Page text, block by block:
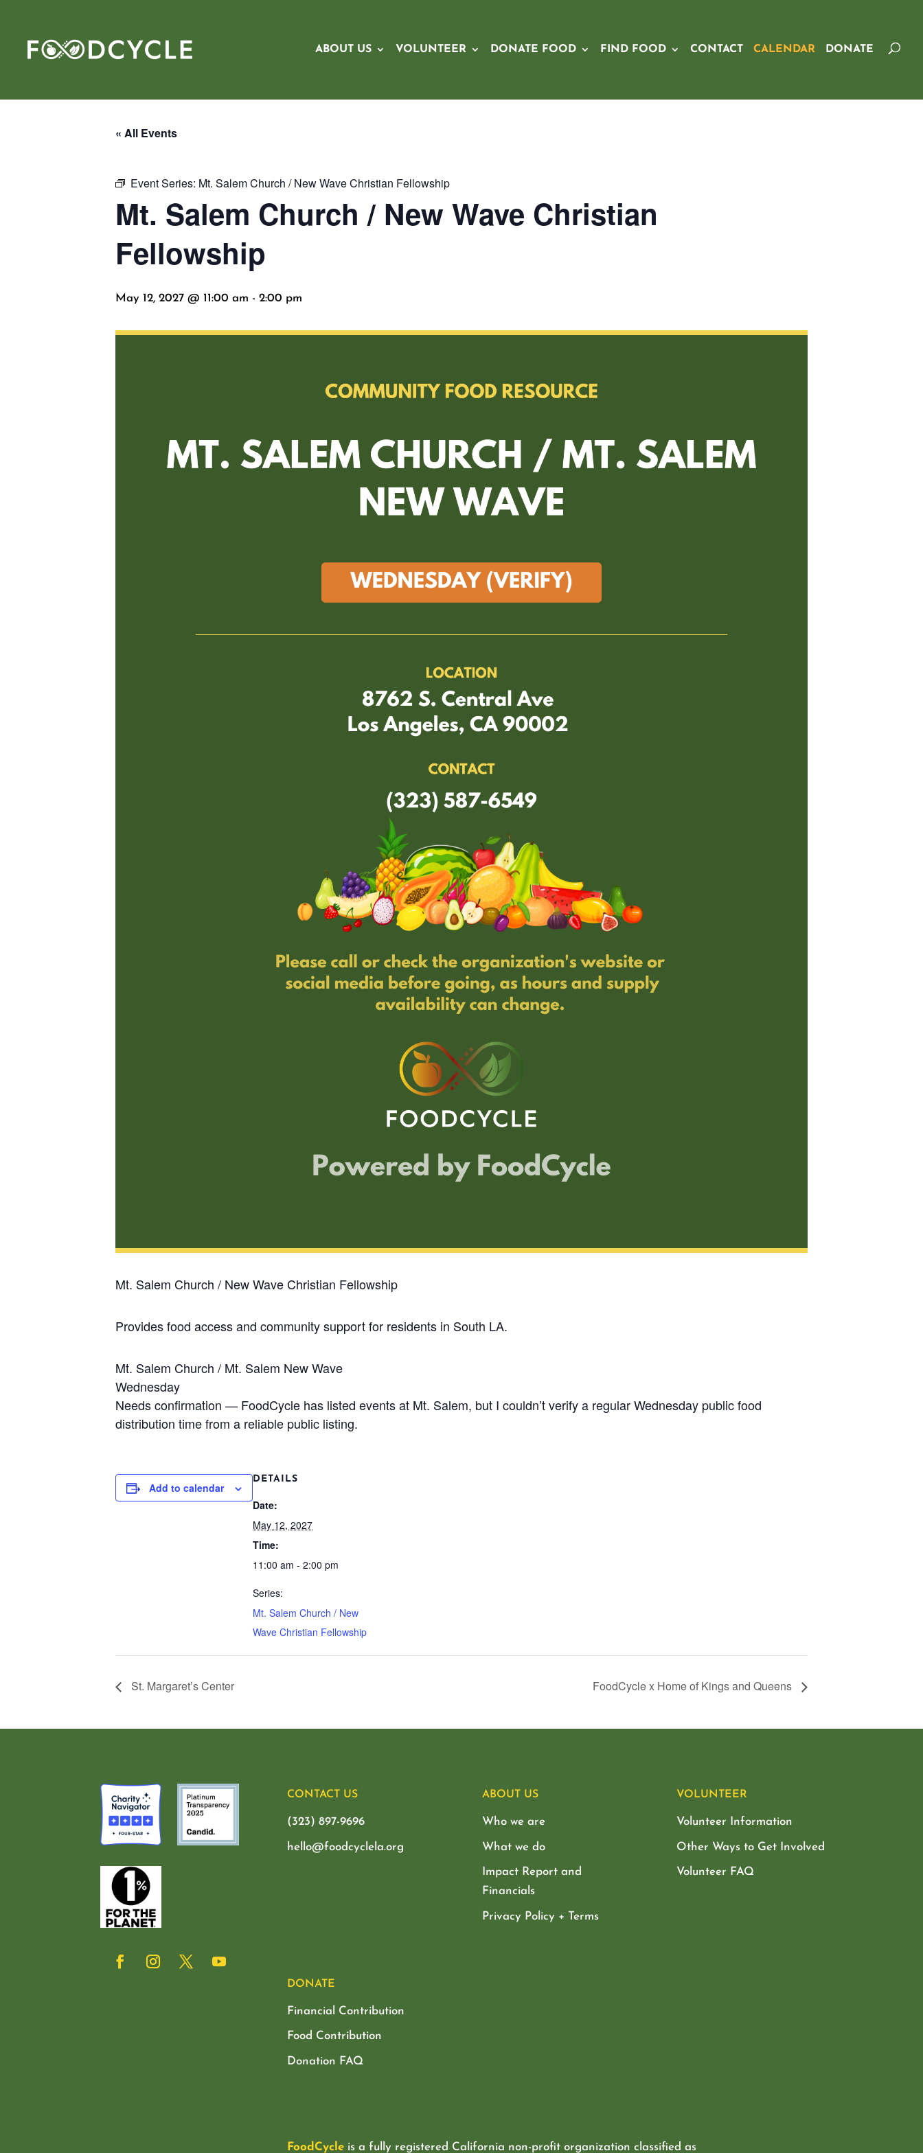
ABOUT US VOLUNTEER DONATE FOOD FIND FOOD CONTACT CALENDAR DONATE
« All Events
Event Series: Mt. Salem Church / New Wave Christian Fellowship
Mt. Salem Church / New Wave Christian
Fellowship
May 12, 2027 @ 11:00 am - 2:00 pm
Mt. Salem Church / New Wave Christian Fellowship
Provides food access and community support for residents in South LA.
Mt. Salem Church / Mt. Salem New Wave
Wednesday
Needs confirmation — FoodCycle has listed events at Mt. Salem, but I couldn’t verify a regular Wednesday public food
distribution time from a reliable public listing.
Add to calendar
DETAILS
Date:
May 12, 2027
Time:
11:00 am - 2:00 pm
Series:
Mt. Salem Church / New
Wave Christian Fellowship
St. Margaret’s Center FoodCycle x Home of Kings and Queens
CONTACT US
(323) 897-9696
hello@foodcyclela.org
ABOUT US
Who we are
What we do
Impact Report and
Financials
Privacy Policy + Terms
VOLUNTEER
Volunteer Information
Other Ways to Get Involved
Volunteer FAQ
DONATE
Financial Contribution
Food Contribution
Donation FAQ
FoodCycleis a fully registered California non-profit organization classified as